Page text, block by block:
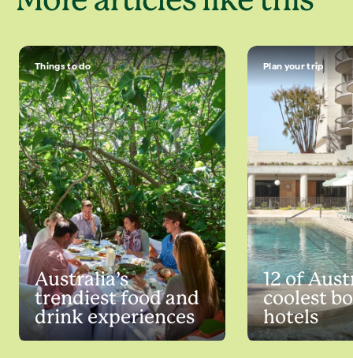
Things to do
Australia’s
trendiest food and
drink experiences
Plan your trip
12 of
coolest
hotels